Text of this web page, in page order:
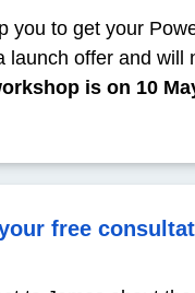
you to get your
launch offer and will
is on 10
free